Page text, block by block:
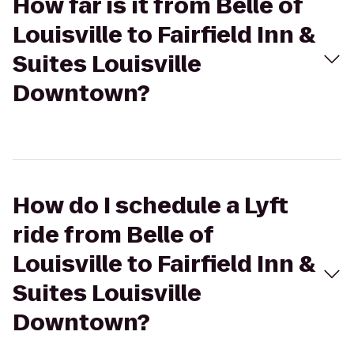
Louisville to Fairfield Inn &
Suites Louisville
Downtown?
How do I schedule a Lyft
ride from Belle of
Louisville to Fairfield Inn &
Suites Louisville
Downtown?